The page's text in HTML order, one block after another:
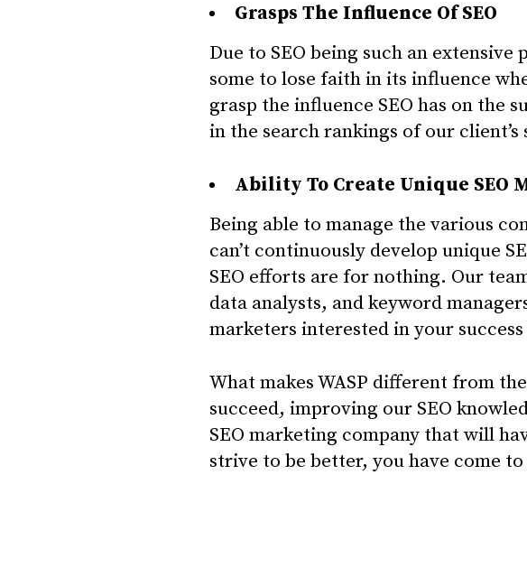
Grasps The Influence Of SEO
Due to SEO being such an
some to lose faith in its influence
grasp the influence SEO has on the
in the search rankings of our client’s
Ability To Create Unique SEO
Being able to manage the various
can’t continuously develop unique
SEO efforts are for nothing. Our
data analysts, and keyword
marketers interested in your success
What makes WASP different from
succeed, improving our SEO
SEO marketing company that will
strive to be better, you have come